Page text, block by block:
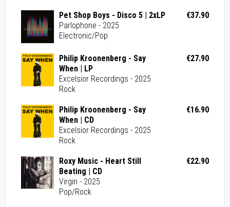
Pet Shop Boys - Disco 5 | 2xLP
Parlophone - 2025
Electronic/Pop
€37.90
Philip Kroonenberg - Say
When | LP
Excelsior Recordings - 2025
Rock
€27.90
Philip Kroonenberg - Say
When | CD
Excelsior Recordings - 2025
Rock
€16.90
Roxy Music - Heart Still
Beating | CD
Virgin - 2025
Pop/Rock
€22.90